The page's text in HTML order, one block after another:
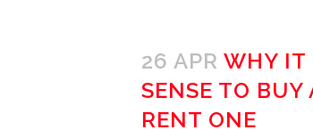
26 APR WHY IT
SENSE TO
RENT ONE